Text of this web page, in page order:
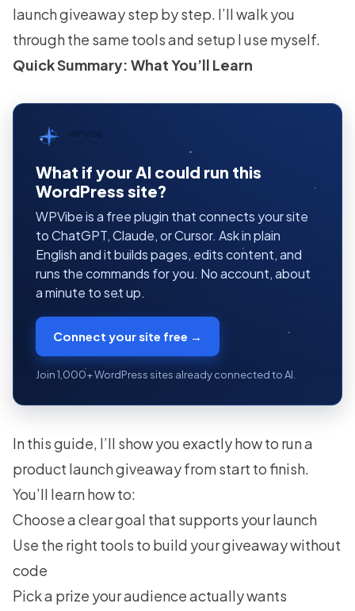
launch giveaway step by step. I’ll walk you
through the same tools and setup I use myself.
Quick Summary: What You’ll Learn
WPVibe
What if your AI could run this
WordPress site?
WPVibe is a free plugin that connects your site
to ChatGPT, Claude, or Cursor. Ask in plain
English and it builds pages, edits content, and
runs the commands for you. No account, about
a minute to set up.
Connect your site free →
Join 1,000+ WordPress sites already connected to AI.
In this guide, I’ll show you exactly how to run a
product launch giveaway from start to finish.
You’ll learn how to:
Choose a clear goal that supports your launch
Use the right tools to build your giveaway without
code
Pick a prize your audience actually wants